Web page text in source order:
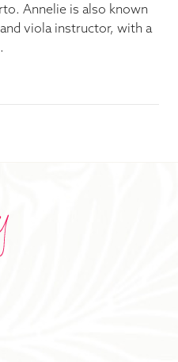
Annelie is also known
viola instructor, with a